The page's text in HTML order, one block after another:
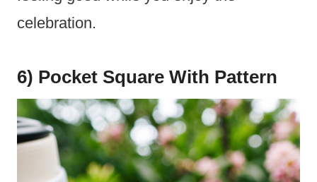
celebration.
6) Pocket Square With Pattern